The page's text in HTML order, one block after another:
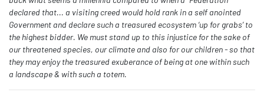
declared that... a visiting creed would hold rank in a self anointed
Government and declare such a treasured ecosystem ‘up for grabs’ to
the highest bidder. We must stand up to this injustice for the sake of
our threatened species, our climate and also for our children - so that
they may enjoy the treasured exuberance of being at one within such
a landscape & with such a totem.